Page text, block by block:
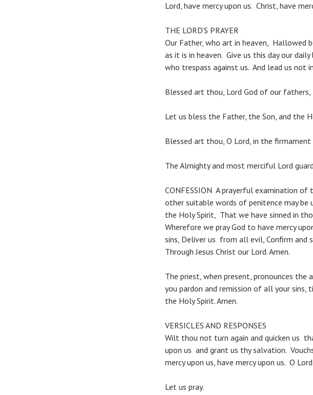
Lord, have mercy upon us. Christ, have
THE LORD’S PRAYER
Our Father, who art in heaven, Hallowed
as it is in heaven. Give us this day our
who trespass against us. And lead us
Blessed art thou, Lord God of our
Let us bless the Father, the Son, and the
Blessed art thou, O Lord, in the
The Almighty and most merciful Lord
CONFESSION A prayerful examination
other suitable words of penitence may be
the Holy Spirit, That we have sinned in
Wherefore we pray God to have mercy
sins, Deliver us from all evil, Confirm and
Through Jesus Christ our Lord. Amen.
The priest, when present, pronounces
you pardon and remission of all your
the Holy Spirit. Amen.
VERSICLES AND RESPONSES
Wilt thou not turn again and quicken us
upon us and grant us thy salvation.
mercy upon us, have mercy upon us. O
Let us pray.